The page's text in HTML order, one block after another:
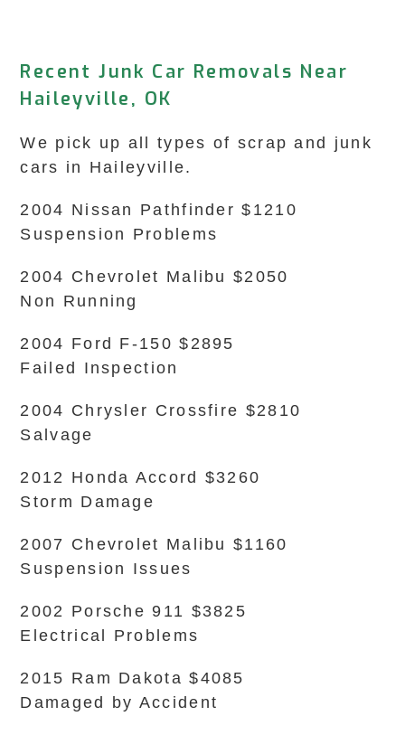
Recent Junk Car Removals Near
Haileyville, OK
We pick up all types of scrap and junk
cars in Haileyville.
2004 Nissan Pathfinder $1210
Suspension Problems
2004 Chevrolet Malibu $2050
Non Running
2004 Ford F-150 $2895
Failed Inspection
2004 Chrysler Crossfire $2810
Salvage
2012 Honda Accord $3260
Storm Damage
2007 Chevrolet Malibu $1160
Suspension Issues
2002 Porsche 911 $3825
Electrical Problems
2015 Ram Dakota $4085
Damaged by Accident